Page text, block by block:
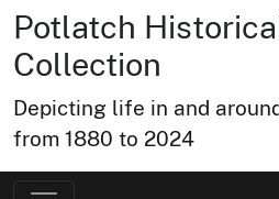
Potlatch
Collection
Depicting life in and
from 1880 to 2024